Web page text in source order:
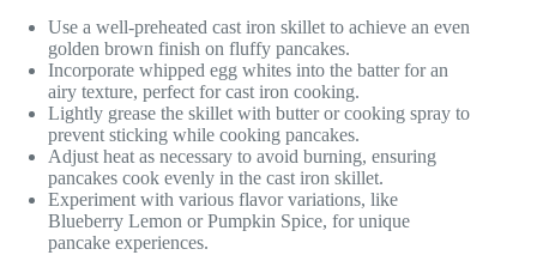
Use a well-preheated cast iron skillet to achieve an even
golden brown finish on fluffy pancakes.
Incorporate whipped egg whites into the batter for an
airy texture, perfect for cast iron cooking.
Lightly grease the skillet with butter or cooking spray to
prevent sticking while cooking pancakes.
Adjust heat as necessary to avoid burning, ensuring
pancakes cook evenly in the cast iron skillet.
Experiment with various flavor variations, like
Blueberry Lemon or Pumpkin Spice, for unique
pancake experiences.